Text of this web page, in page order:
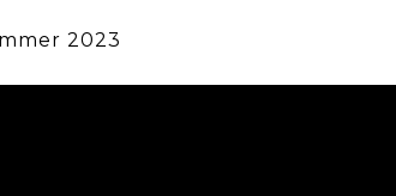
2023